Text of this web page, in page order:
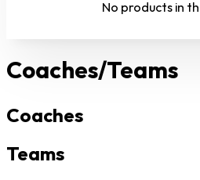
No products in
Coaches/Teams
Coaches
Teams